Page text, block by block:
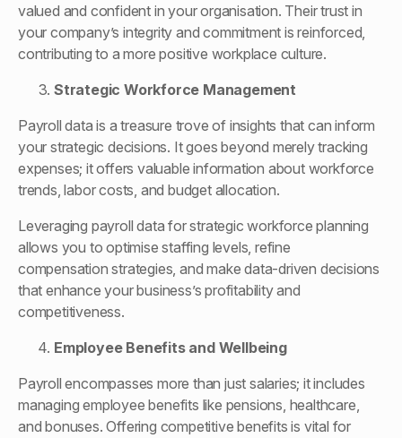
valued and confident in your organisation. Their trust in
your company’s integrity and commitment is reinforced,
contributing to a more positive workplace culture.
Strategic Workforce Management
Payroll data is a treasure trove of insights that can inform
your strategic decisions. It goes beyond merely tracking
expenses; it offers valuable information about workforce
trends, labor costs, and budget allocation.
Leveraging payroll data for strategic workforce planning
allows you to optimise staffing levels, refine
compensation strategies, and make data-driven decisions
that enhance your business’s profitability and
competitiveness.
Employee Benefits and Wellbeing
Payroll encompasses more than just salaries; it includes
managing employee benefits like pensions, healthcare,
and bonuses. Offering competitive benefits is vital for